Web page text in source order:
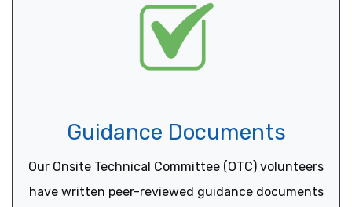
Guidance Documents
Our Onsite Technical Committee (OTC) volunteers
have written peer-reviewed guidance documents